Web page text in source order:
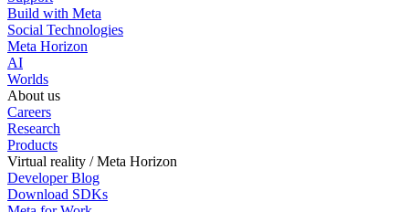
Build with Meta
Social Technologies
Meta Horizon
AI
Worlds
About us
Careers
Research
Products
Virtual reality / Meta Horizon
Developer Blog
Download SDKs